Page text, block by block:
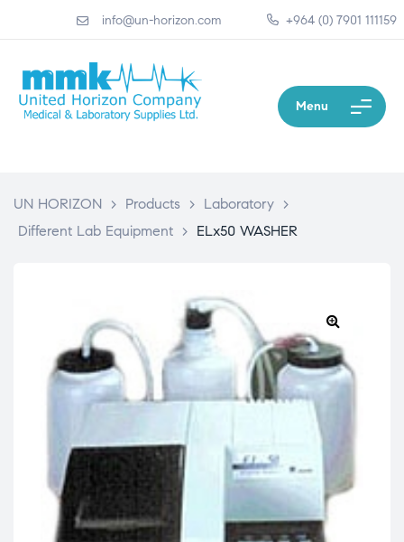
info@un-horizon.com +964 (0) 7901 111159
Menu
UN HORIZON > Products > Laboratory >
Different Lab Equipment > ELx50 WASHER